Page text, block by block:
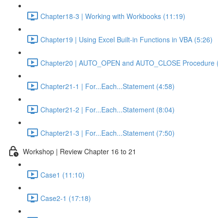
Chapter18-3 | Working with Workbooks (11:19)
Chapter19 | Using Excel Built-in Functions in VBA (5:26)
Chapter20 | AUTO_OPEN and AUTO_CLOSE Procedure
Chapter21-1 | For...Each...Statement (4:58)
Chapter21-2 | For...Each...Statement (8:04)
Chapter21-3 | For...Each...Statement (7:50)
Workshop | Review Chapter 16 to 21
Case1 (11:10)
Case2-1 (17:18)